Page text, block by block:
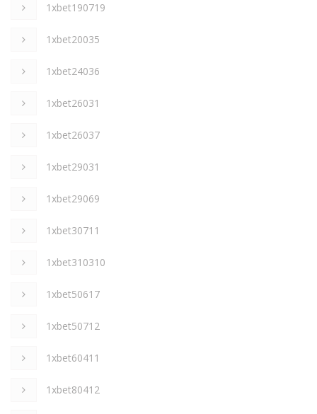
1xbet190719
1xbet20035
1xbet24036
1xbet26031
1xbet26037
1xbet29031
1xbet29069
1xbet30711
1xbet310310
1xbet50617
1xbet50712
1xbet60411
1xbet80412